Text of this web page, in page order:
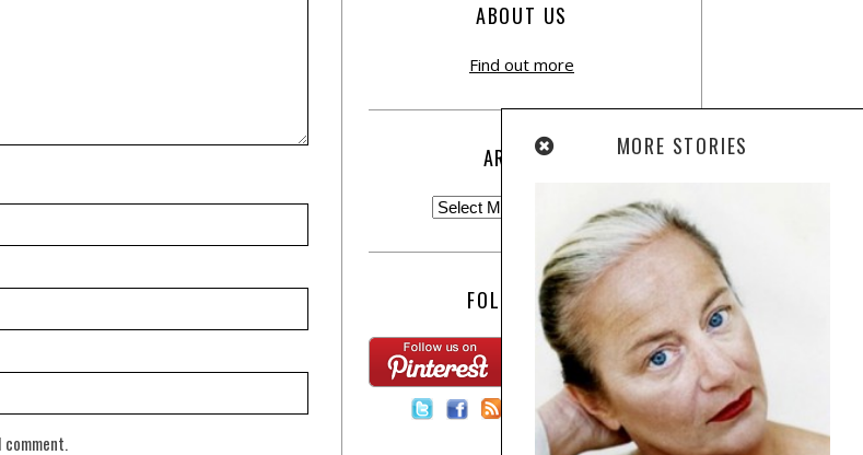
comment.
ABOUT US
Find out more
ARCHIVE
FOLLOW US:
Contact Us
MORE STORIES